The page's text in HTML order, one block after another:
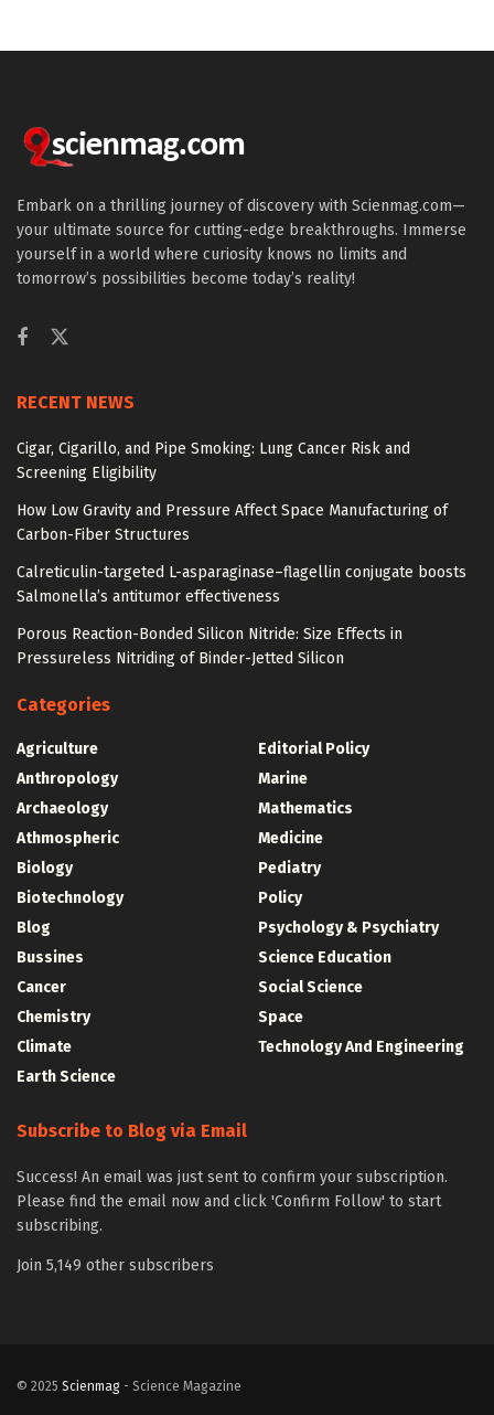
Embark on a thrilling journey of discovery with Scienmag.com—
your ultimate source for cutting-edge breakthroughs. Immerse
yourself in a world where curiosity knows no limits and
tomorrow’s possibilities become today’s reality!
RECENT NEWS
Cigar, Cigarillo, and Pipe Smoking: Lung Cancer Risk and
Screening Eligibility
How Low Gravity and Pressure Affect Space Manufacturing of
Carbon-Fiber Structures
Calreticulin-targeted L-asparaginase–flagellin conjugate boosts
Salmonella’s antitumor effectiveness
Porous Reaction-Bonded Silicon Nitride: Size Effects in
Pressureless Nitriding of Binder-Jetted Silicon
Categories
Agriculture
Anthropology
Archaeology
Athmospheric
Biology
Biotechnology
Blog
Bussines
Cancer
Chemistry
Climate
Earth Science
Editorial Policy
Marine
Mathematics
Medicine
Pediatry
Policy
Psychology & Psychiatry
Science Education
Social Science
Space
Technology And Engineering
Subscribe to Blog via Email
Success! An email was just sent to confirm your subscription.
Please find the email now and click 'Confirm Follow' to start
subscribing.
Join 5,149 other subscribers
© 2025 Scienmag - Science Magazine